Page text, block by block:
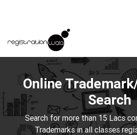
Online
Search
Search for more than 15 Lacs
Trademarks in all classes